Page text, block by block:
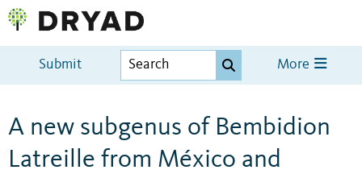
Submit More
A new subgenus of Bembidion
Latreille from México and